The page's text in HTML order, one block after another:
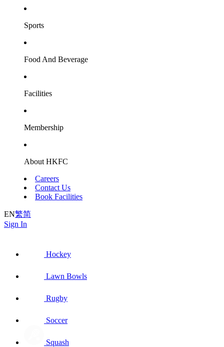
Sports
Food And Beverage
Facilities
Membership
About HKFC
Careers
Contact Us
Book Facilities
EN繁简
Sign In
Hockey
Lawn Bowls
Rugby
Soccer
Squash